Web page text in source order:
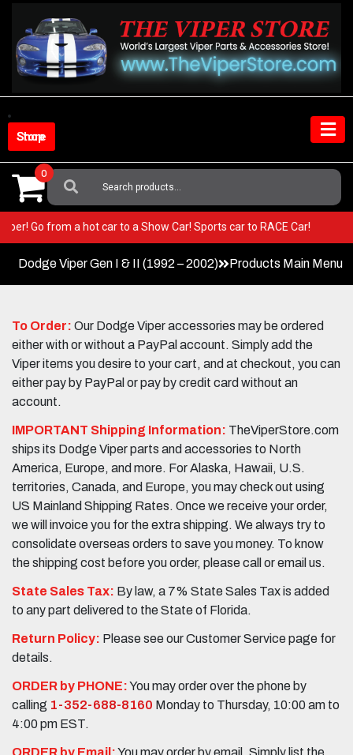
content
Shop Store
Search
For:
0
Viper! Go from a hot car to a Show Car! Sports car to RACE Car!
Dodge Viper Gen I & II (1992 – 2002) Products Main Menu
To Order: Our Dodge Viper accessories may be ordered
either with or without a PayPal account. Simply add the
Viper items you desire to your cart, and at checkout, you can
either pay by PayPal or pay by credit card without an
account.
IMPORTANT Shipping Information: TheViperStore.com
ships its Dodge Viper parts and accessories to North
America, Europe, and more. For Alaska, Hawaii, U.S.
territories, Canada, and Europe, you may check out using
US Mainland Shipping Rates. Once we receive your order,
we will invoice you for the extra shipping. We always try to
consolidate overseas orders to save you money. To know
the shipping cost before you order, please call or email us.
State Sales Tax: By law, a 7% State Sales Tax is added
to any part delivered to the State of Florida.
Return Policy: Please see our Customer Service page for
details.
ORDER by PHONE:You may order over the phone by
calling 1-352-688-8160 Monday to Thursday, 10:00 am to
4:00 pm EST.
ORDER by Email:You may order by email. Simply list the